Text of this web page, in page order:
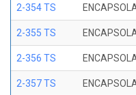
2-354 TS
2-355 TS
2-356 TS
2-357 TS